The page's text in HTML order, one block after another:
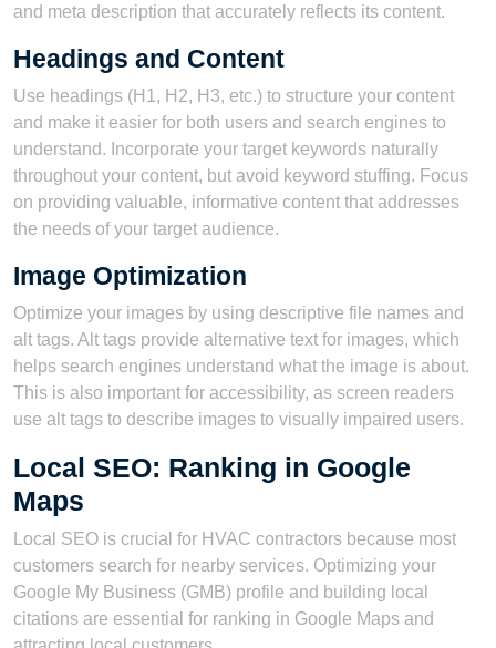
and meta description that accurately reflects its content.
Headings and Content
Use headings (H1, H2, H3, etc.) to structure your content
and make it easier for both users and search engines to
understand. Incorporate your target keywords naturally
throughout your content, but avoid keyword stuffing. Focus
on providing valuable, informative content that addresses
the needs of your target audience.
Image Optimization
Optimize your images by using descriptive file names and
alt tags. Alt tags provide alternative text for images, which
helps search engines understand what the image is about.
This is also important for accessibility, as screen readers
use alt tags to describe images to visually impaired users.
Local SEO: Ranking in Google
Maps
Local SEO is crucial for HVAC contractors because most
customers search for nearby services. Optimizing your
Google My Business (GMB) profile and building local
citations are essential for ranking in Google Maps and